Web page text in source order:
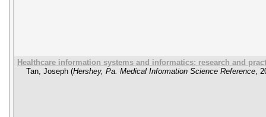
Healthcare information systems and informatics: research and
Tan, Joseph (Hershey, Pa. Medical Information Science Reference,